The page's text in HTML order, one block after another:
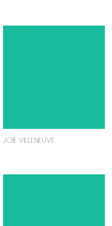
JOIE VILLENEUVE